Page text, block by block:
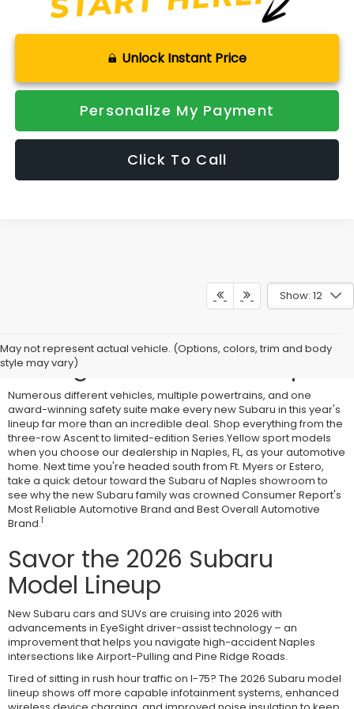
Unlock Instant Price
Personalize My Payment
Click To Call
Show: 12
May not represent actual vehicle. (Options, colors, trim and body
style may vary)
Combine Safety With
Savings at Subaru of Naples
Numerous different vehicles, multiple powertrains, and one
award-winning safety suite make every new Subaru in this year's
lineup far more than an incredible deal. Shop everything from the
three-row Ascent to limited-edition Series.Yellow sport models
when you choose our dealership in Naples, FL, as your automotive
home. Next time you're headed south from Ft. Myers or Estero,
take a quick detour toward the Subaru of Naples showroom to
see why the new Subaru family was crowned Consumer Report's
Most Reliable Automotive Brand and Best Overall Automotive
Brand.1
Savor the 2026 Subaru
Model Lineup
New Subaru cars and SUVs are cruising into 2026 with
advancements in EyeSight driver-assist technology – an
improvement that helps you navigate high-accident Naples
intersections like Airport-Pulling and Pine Ridge Roads.
Tired of sitting in rush hour traffic on I-75? The 2026 Subaru model
lineup shows off more capable infotainment systems, enhanced